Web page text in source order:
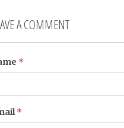
A COMMENT
*
*